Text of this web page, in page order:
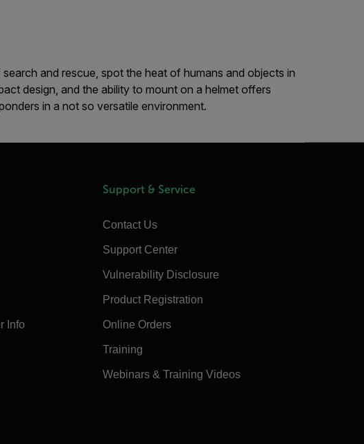
and rescue, spot the heat of humans and objects in
design, and the ability to mount on a helmet offers
in a not so versatile environment.
Info
Support & Service
Contact Us
Support Center
Vulnerability Disclosure
Product Registration
Online Orders
Training
Webinars & Training Videos